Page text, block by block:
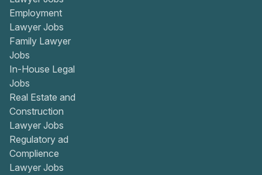
Employment
Lawyer Jobs
Family Lawyer
Jobs
In-House Legal
Jobs
Real Estate and
Construction
Lawyer Jobs
Regulatory ad
Complience
Lawyer Jobs